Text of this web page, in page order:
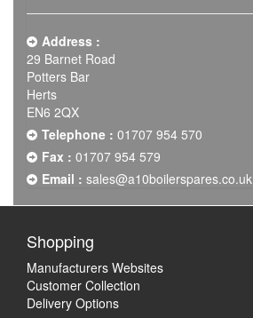
Address :
29 Barnet Road
Potters Bar
Herts
EN6 2QX
Telephone : 01707 954 570
Fax : 01707 954 579
Email : sales@a10boilerspares.co.uk
Shopping
Manufacturers Websites
Customer Collection
Delivery Options